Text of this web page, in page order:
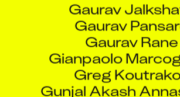
Gaurav
Gaurav Rane
Gianpaolo
Greg
Gunjal Akash